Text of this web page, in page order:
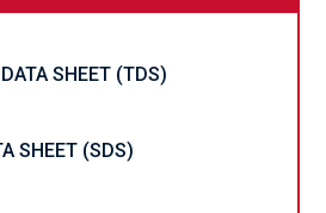
SHEET (TDS)
SHEET (SDS)